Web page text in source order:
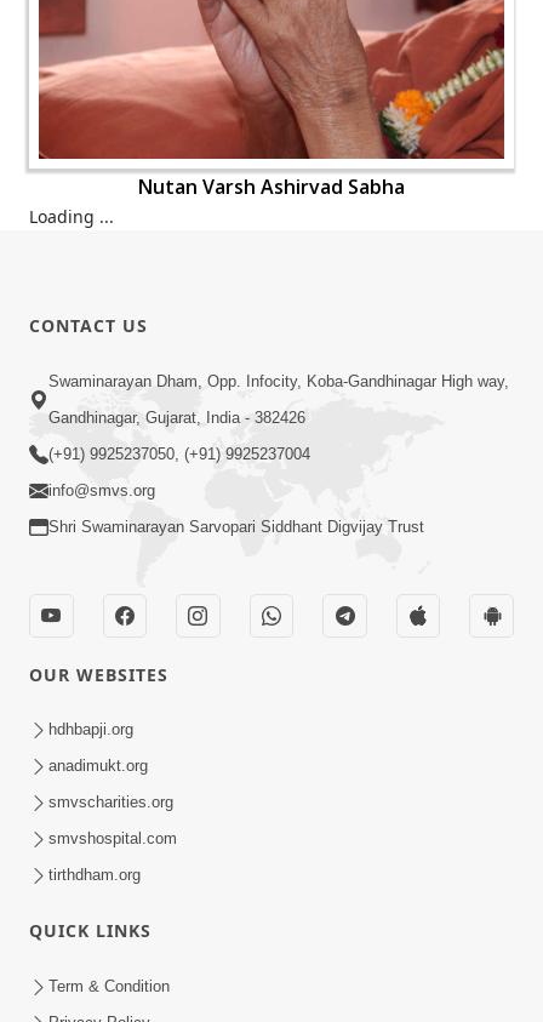
Nutan Varsh Ashirvad Sabha
Loading ...
CONTACT US
Swaminarayan Dham, Opp. Infocity, Koba-Gandhinagar High way,
Gandhinagar, Gujarat, India - 382426
(+91) 9925237050, (+91) 9925237004
info@smvs.org
Shri Swaminarayan Sarvopari Siddhant Digvijay Trust
OUR WEBSITES
hdhbapji.org
anadimukt.org
smvscharities.org
smvshospital.com
tirthdham.org
QUICK LINKS
Term & Condition